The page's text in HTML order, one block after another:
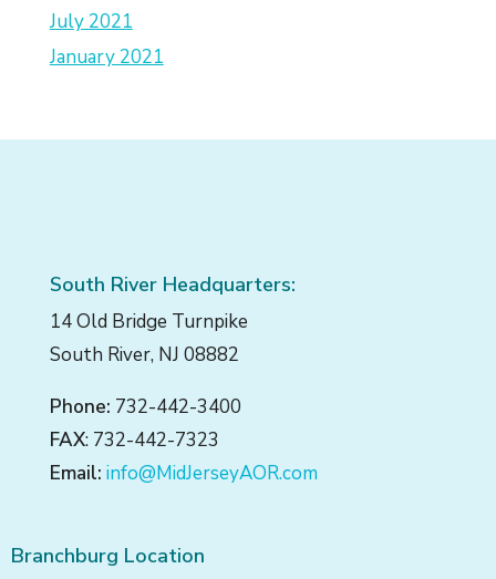
July 2021
January 2021
South River Headquarters:
14 Old Bridge Turnpike
South River, NJ 08882
Phone: 732-442-3400
FAX: 732-442-7323
Email: info@MidJerseyAOR.com
Branchburg Location